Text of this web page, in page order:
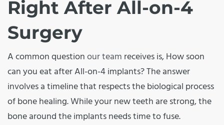
Right After All-on-4
Surgery
A common questionour team receives is, How soon
can you eat after All-on-4 implants? The answer
involves a timeline that respects the biological process
of bone healing. While your new teeth are strong, the
bone around the implants needs time to fuse.